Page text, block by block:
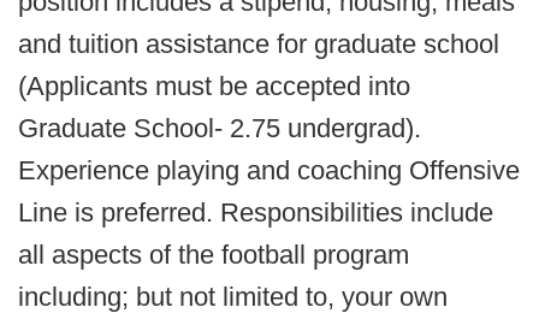
and tuition assistance for graduate school
(Applicants must be accepted into
Graduate School- 2.75 undergrad).
Experience playing and coaching Offensive
Line is preferred. Responsibilities include
all aspects of the football program
including; but not limited to, your own